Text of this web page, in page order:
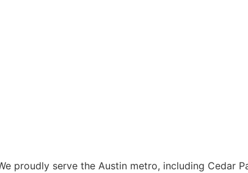
proudly serve the Austin metro, including Cedar